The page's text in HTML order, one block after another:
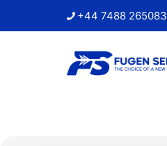
+44 7488 265083